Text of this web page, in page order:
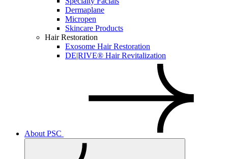
Dermaplane
Micropen
Skincare Products
Hair Restoration
Exosome Hair Restoration
DE|RIVE® Hair Revitalization
About PSC